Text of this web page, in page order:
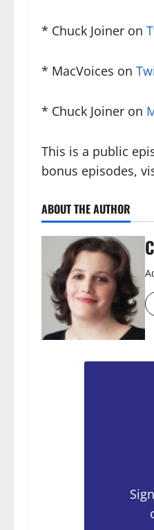
* Chuck Joiner on
* MacVoices on
* Chuck Joiner on
This is a public
bonus episodes,
ABOUT THE AUTHOR